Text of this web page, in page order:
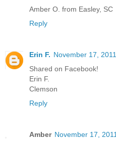
Amber O. from Easley, SC
Reply
Erin F. November 17,
Shared on Facebook!
Erin F.
Clemson
Reply
Amber November 17,